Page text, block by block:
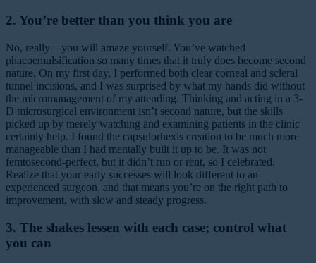
2. You’re better than you think you are
No, really—you will amaze yourself. You’ve watched
phacoemulsification so many times that it truly does become second
nature. On my first day, I performed both clear corneal and scleral
tunnel incisions, and I was surprised by what my hands did without
the micromanagement of my attending. Thinking and acting in a 3-
D microsurgical environment isn’t second nature, but the skills
picked up by merely watching and examining patients in the clinic
certainly help. I found the capsulorhexis creation to be much more
manageable than I had mentally built it up to be. It was not
femtosecond-perfect, but it didn’t run or rent, so I celebrated.
Realize that your early successes will look different to an
experienced surgeon, and that means you’re on the right path to
improvement, with slow and steady progress.
3. The shakes lessen with each case; control what
you can